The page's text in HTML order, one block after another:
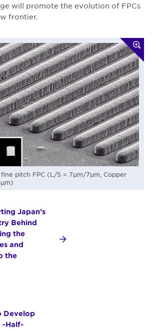
will promote the evolution of FPCs
frontier.
pitch FPC (L/S = 7μm/7μm, Copper
Japan’s
Behind
the
and
the
Develop
~Half-